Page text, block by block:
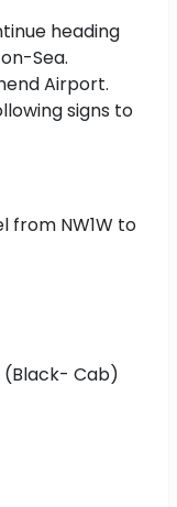
heading
Sea.
Airport.
signs to
from NW1W to
(Black- Cab)